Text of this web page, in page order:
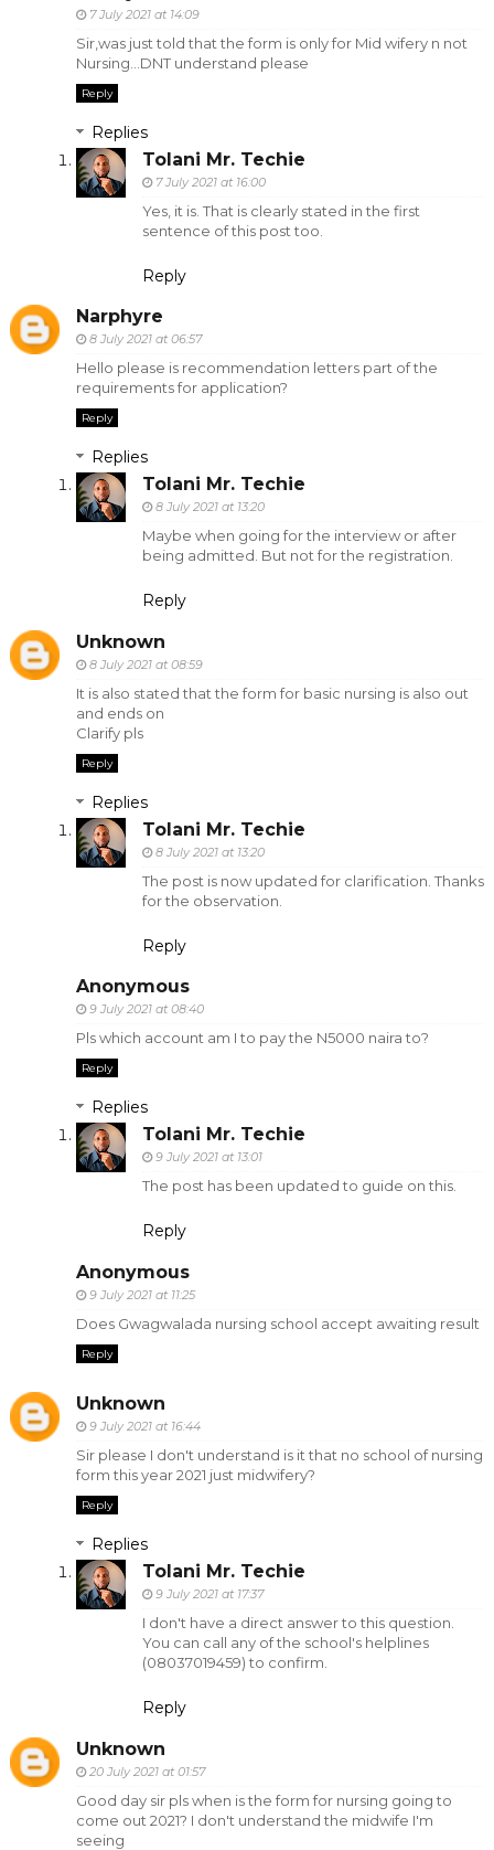
7 July 2021 at 14:09
Sir,was just told that the form is only for Mid wifery n not
Nursing...DNT understand please
Reply
Replies
Tolani Mr. Techie
7 July 2021 at 16:00
Yes, it is. That is clearly stated in the first
sentence of this post too.
Reply
Narphyre
8 July 2021 at 06:57
Hello please is recommendation letters part of the
requirements for application?
Reply
Replies
Tolani Mr. Techie
8 July 2021 at 13:20
Maybe when going for the interview or after
being admitted. But not for the registration.
Reply
Unknown
8 July 2021 at 08:59
It is also stated that the form for basic nursing is also out
and ends on
Clarify pls
Reply
Replies
Tolani Mr. Techie
8 July 2021 at 13:20
The post is now updated for clarification. Thanks
for the observation.
Reply
Anonymous
9 July 2021 at 08:40
Pls which account am I to pay the N5000 naira to?
Reply
Replies
Tolani Mr. Techie
9 July 2021 at 13:01
The post has been updated to guide on this.
Reply
Anonymous
9 July 2021 at 11:25
Does Gwagwalada nursing school accept awaiting result
Reply
Unknown
9 July 2021 at 16:44
Sir please I don't understand is it that no school of nursing
form this year 2021 just midwifery?
Reply
Replies
Tolani Mr. Techie
9 July 2021 at 17:37
I don't have a direct answer to this question.
You can call any of the school's helplines
(08037019459) to confirm.
Reply
Unknown
20 July 2021 at 01:57
Good day sir pls when is the form for nursing going to
come out 2021? I don't understand the midwife I'm
seeing